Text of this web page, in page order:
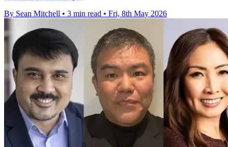
By Sean Mitchell • 3 min read • Fri, 8th May 2026